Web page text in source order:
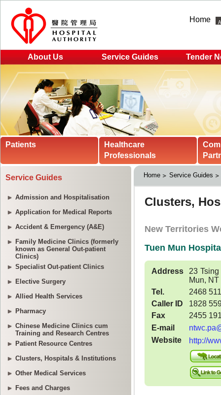
Home
About Us Service Guides Tender
Patients
Healthcare
Professionals
Service Guides
Admission and Hospitalisation
Application for Medical Reports
Accident & Emergency (A&E)
Family Medicine Clinics (formerly
known as General Out-patient
Clinics)
Specialist Out-patient Clinics
Elective Surgery
Allied Health Services
Pharmacy
Chinese Medicine Clinics cum
Training and Research Centres
Patient Resource Centres
Clusters, Hospitals & Institutions
Other Medical Services
Fees and Charges
Home Service Guides